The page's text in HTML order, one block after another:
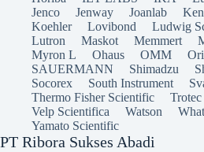
Jenco
Jenway Joanlab
Koehler
Lovibond Ludwig
Lutron
Maskot Memmert
Myron L
Ohaus OMM
SAUERMANN
Shimadzu
Socorex
South Instrument
Thermo Fisher Scientific
Trotec
Velp Scientifica
Watson
Yamato Scientific
PT Ribora Sukses Abadi